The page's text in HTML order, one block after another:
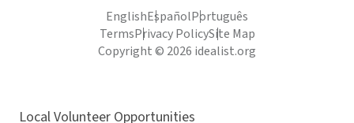
EnglishEspañolPortuguês
TermsPrivacy PolicySite Map
Copyright © 2026 idealist.org
Local Volunteer Opportunities